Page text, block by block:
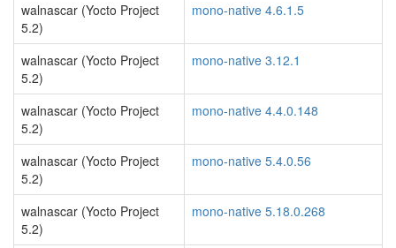
walnascar (Yocto Project
5.2)
mono-native 4.6.1.5
walnascar (Yocto Project
5.2)
mono-native 3.12.1
walnascar (Yocto Project
5.2)
mono-native 4.4.0.148
walnascar (Yocto Project
5.2)
mono-native 5.4.0.56
walnascar (Yocto Project
5.2)
mono-native 5.18.0.268